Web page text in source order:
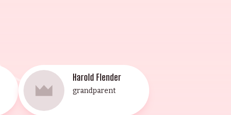
Harold Flender
grandparent